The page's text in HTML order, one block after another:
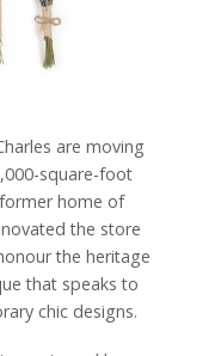
are moving
square-foot
home of
the store
the heritage
that speaks to
chic designs.